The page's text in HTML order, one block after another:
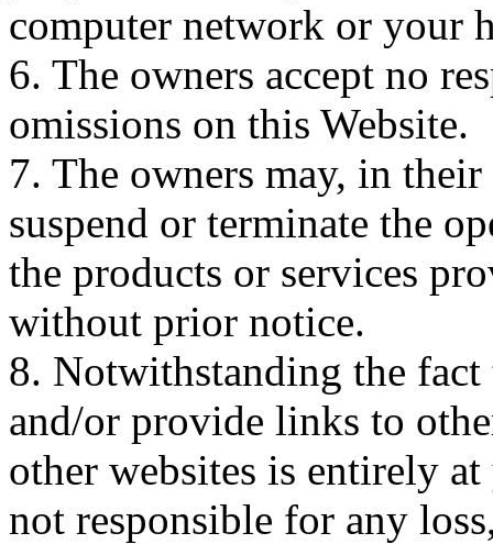
computer network or your
6. The owners accept no
omissions on this Website.
7. The owners may, in
suspend or terminate the
the products or services
without prior notice.
8. Notwithstanding the
and/or provide links to
other websites is entirely
not responsible for any